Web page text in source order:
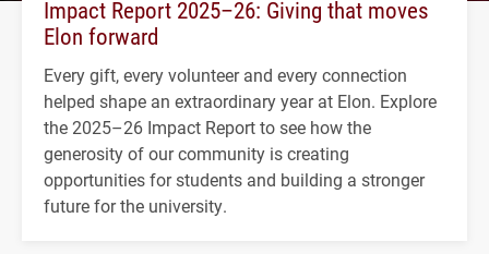
Impact Report 2025–26: Giving that moves
Elon forward
Every gift, every volunteer and every connection
helped shape an extraordinary year at Elon. Explore
the 2025–26 Impact Report to see how the
generosity of our community is creating
opportunities for students and building a stronger
future for the university.